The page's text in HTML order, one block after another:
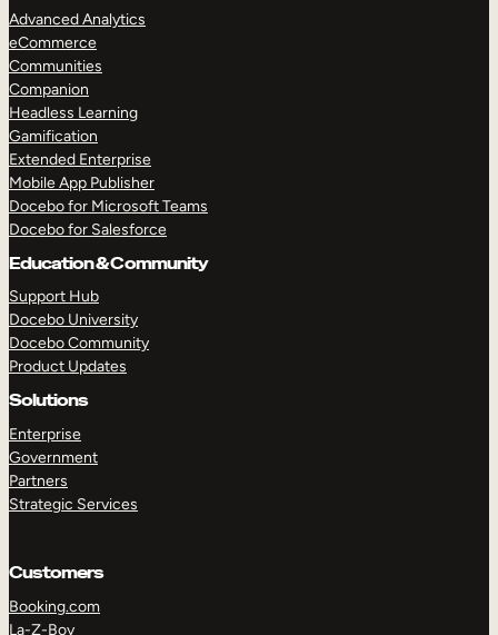
Advanced Analytics
eCommerce
Communities
Companion
Headless Learning
Gamification
Extended Enterprise
Mobile App Publisher
Docebo for Microsoft Teams
Docebo for Salesforce
Education & Community
Support Hub
Docebo University
Docebo Community
Product Updates
Solutions
Enterprise
Government
Partners
Strategic Services
Customers
Booking.com
La-Z-Boy